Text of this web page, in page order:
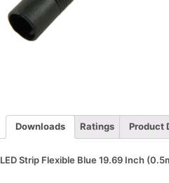
Downloads Ratings Product
LED Strip Flexible Blue 19.69 Inch